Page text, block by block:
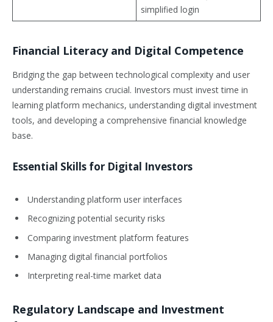
simplified login
Financial Literacy and Digital Competence
Bridging the gap between technological complexity and user
understanding remains crucial. Investors must invest time in
learning platform mechanics, understanding digital investment
tools, and developing a comprehensive financial knowledge
base.
Essential Skills for Digital Investors
Understanding platform user interfaces
Recognizing potential security risks
Comparing investment platform features
Managing digital financial portfolios
Interpreting real-time market data
Regulatory Landscape and Investment